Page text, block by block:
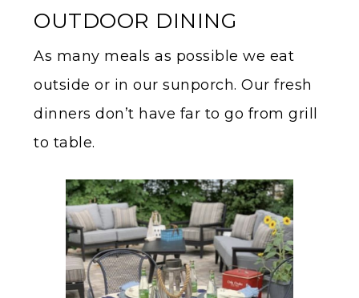
OUTDOOR DINING
As many meals as possible we eat
outside or in our sunporch. Our fresh
dinners don’t have far to go from grill
to table.